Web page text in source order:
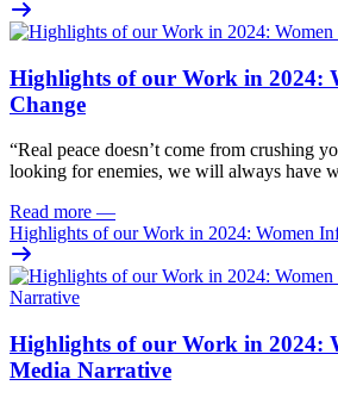
Highlights of our Work in 2024:
Change
“Real peace doesn’t come from crushing
looking for enemies, we will always have
Read more —
Highlights of our Work in 2024: Women
Highlights of our Work in 2024:
Media Narrative